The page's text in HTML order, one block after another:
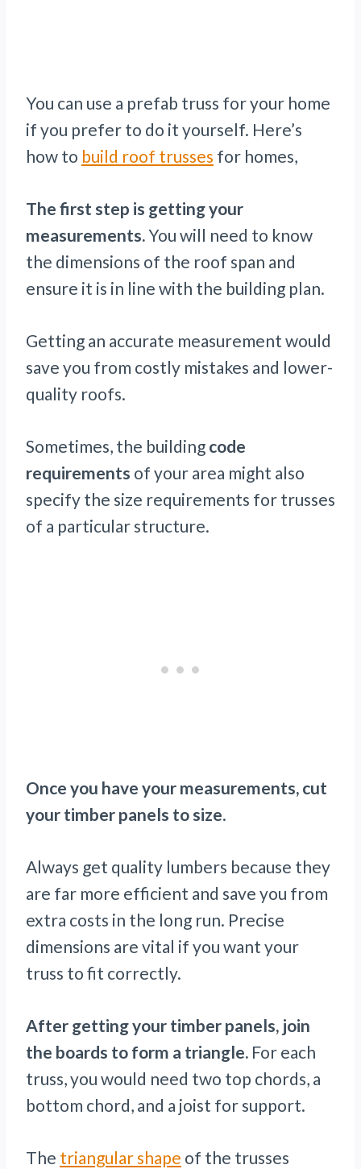
You can use a prefab truss for your home
if you prefer to do it yourself. Here’s
how to build roof trusses for homes,
The first step is getting your
measurements.You will need to know
the dimensions of the roof span and
ensure it is in line with the building plan.
Getting an accurate measurement would
save you from costly mistakes and lower-
quality roofs.
Sometimes, the building code
requirements of your area might also
specify the size requirements for trusses
of a particular structure.
Once you have your measurements, cut
your timber panels to size.
Always get quality lumbers because they
are far more efficient and save you from
extra costs in the long run. Precise
dimensions are vital if you want your
truss to fit correctly.
After getting your timber panels, join
the boards to form a triangle. For each
truss, you would need two top chords, a
bottom chord, and a joist for support.
The triangular shape of the trusses